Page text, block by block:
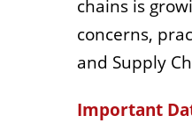
chains is
concerns,
and Supply
Important